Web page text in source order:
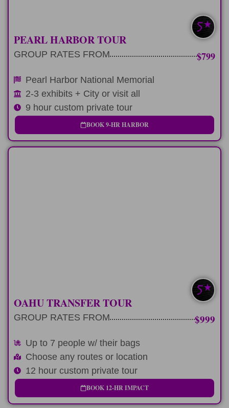
PEARL HARBOR TOUR
GROUP RATES FROM $799
Pearl Harbor National Memorial
2-3 exhibits + City or visit all
9 hour custom private tour
BOOK 9-HR HARBOR
UP TO 7 W/ BAGS
OAHU TRANSFER TOUR
GROUP RATES FROM $999
Up to 7 people w/ their bags
Choose any routes or location
12 hour custom private tour
BOOK 12-HR IMPACT